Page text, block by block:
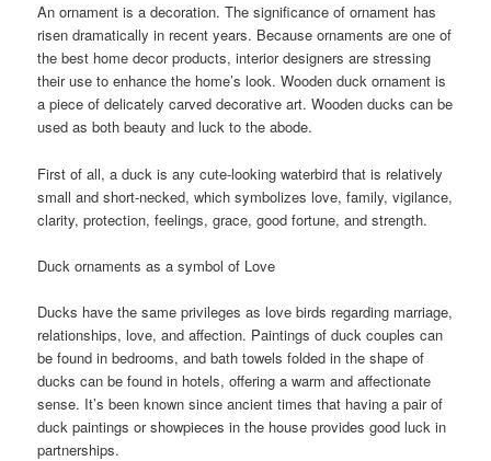
An ornament is a decoration. The significance of ornament has
risen dramatically in recent years. Because ornaments are one of
the best home decor products, interior designers are stressing
their use to enhance the home’s look. Wooden duck ornament is
a piece of delicately carved decorative art. Wooden ducks can be
used as both beauty and luck to the abode.
First of all, a duck is any cute-looking waterbird that is relatively
small and short-necked, which symbolizes love, family, vigilance,
clarity, protection, feelings, grace, good fortune, and strength.
Duck ornaments as a symbol of Love
Ducks have the same privileges as love birds regarding marriage,
relationships, love, and affection. Paintings of duck couples can
be found in bedrooms, and bath towels folded in the shape of
ducks can be found in hotels, offering a warm and affectionate
sense. It’s been known since ancient times that having a pair of
duck paintings or showpieces in the house provides good luck in
partnerships.